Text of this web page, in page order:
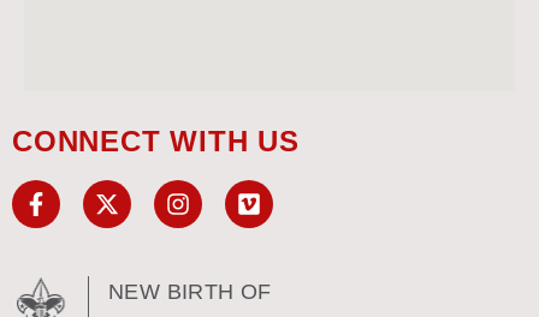
CONNECT WITH US
NEW BIRTH OF